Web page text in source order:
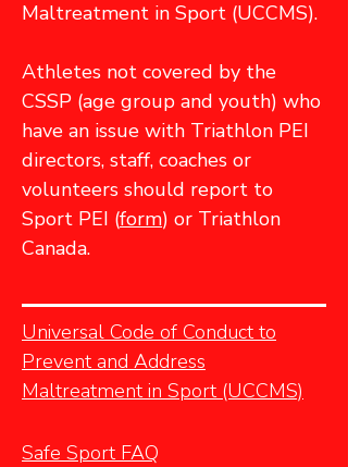
Maltreatment in Sport (UCCMS).
Athletes not covered by the
CSSP (age group and youth) who
have an issue with Triathlon PEI
directors, staff, coaches or
volunteers should report to
Sport PEI (form) or Triathlon
Canada.
Universal Code of Conduct to
Prevent and Address
Maltreatment in Sport (UCCMS)
Safe Sport FAQ